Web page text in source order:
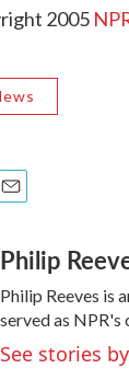
2005
aPhilip
Philip Reeves is
served as
See stories